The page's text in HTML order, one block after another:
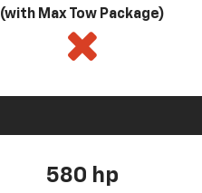
(with Max Tow Package)
580 hp